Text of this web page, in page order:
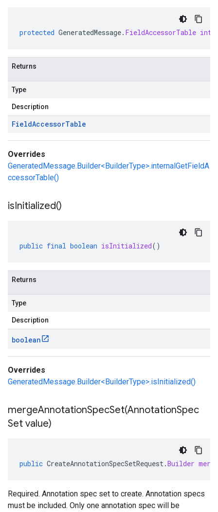
protected GeneratedMessage. FieldAccessorTable
Returns
Type
Description
FieldAccessorTable
Overrides
GeneratedMessage.Builder<BuilderType>.internalGetFieldA
ccessorTable()
isInitialized()
public final boolean isInitialized()
Returns
Type
Description
boolean
Overrides
GeneratedMessage.Builder<BuilderType>.isInitialized()
mergeAnnotationSpecSet(AnnotationSpec
Set value)
public CreateAnnotationSpecSetRequest.Builder
Required. Annotation spec set to create. Annotation specs
must be included. Only one annotation spec will be